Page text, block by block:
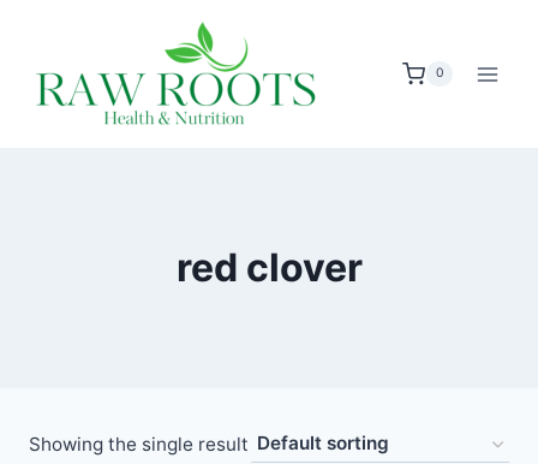
content
0
red clover
Showing the single result